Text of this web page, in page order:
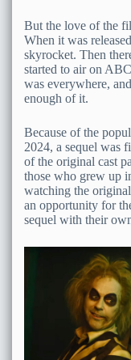
But the love of the
When it was
skyrocket. Then
started to air on
was everywhere,
enough of it.
Because of the
2024, a sequel was
of the original cast
those who grew up
watching the
an opportunity for
sequel with their